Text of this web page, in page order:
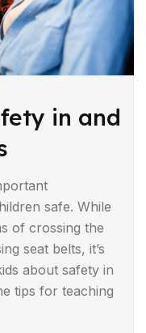
in and
safe. While
of crossing the
seat belts, it’s
about safety in
tips for teaching